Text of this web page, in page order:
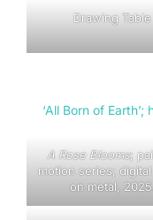
Drawing Table
‘All Born of
A Rose Blooms;
motion series;
on metal, 2025.